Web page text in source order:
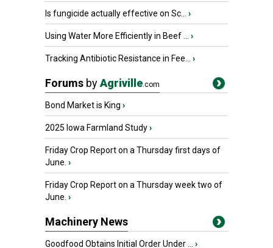
Is fungicide actually effective on Sc... ›
Using Water More Efficiently in Beef ... ›
Tracking Antibiotic Resistance in Fee... ›
Forums byAgriville.com
Bond Market is King ›
2025 Iowa Farmland Study›
Friday Crop Report on a Thursday first days of
June. ›
Friday Crop Report on a Thursday week two of
June. ›
Machinery News
Goodfood Obtains Initial Order Under ... ›